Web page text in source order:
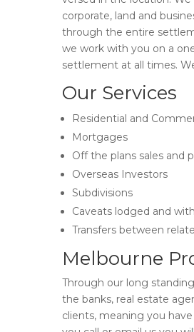
corporate, land and
through the entire
we work with you on a
settlement at all times.
Our Services
Residential and
Mortgages
Off the plans sales and
Overseas Investors
Subdivisions
Caveats lodged and
Transfers between
Melbourne
Through our long
the banks, real estate
clients, meaning you